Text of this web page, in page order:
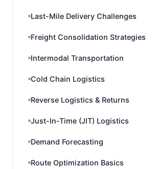
Last-Mile Delivery Challenges
Freight Consolidation Strategies
Intermodal Transportation
Cold Chain Logistics
Reverse Logistics & Returns
Just-In-Time (JIT) Logistics
Demand Forecasting
Route Optimization Basics